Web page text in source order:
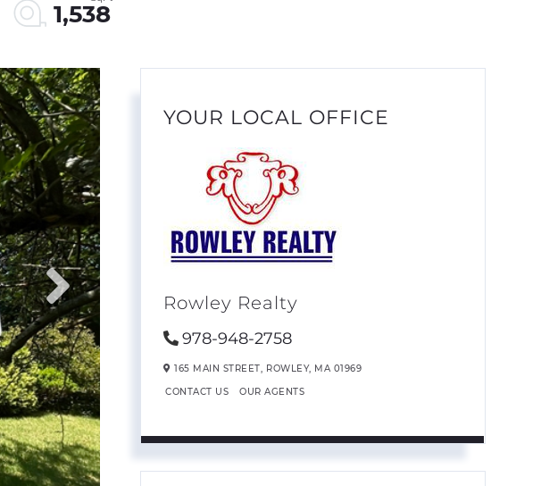
1,538
YOUR LOCAL OFFICE
Rowley Realty
978-948-2758
165 MAIN STREET, ROWLEY, MA 01969
CONTACT US OUR AGENTS